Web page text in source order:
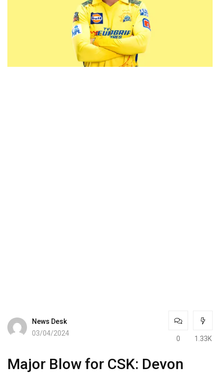
News Desk
03/04/2024
0 1.33K
Major Blow for CSK: Devon